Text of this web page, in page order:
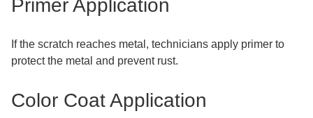
Primer Application
If the scratch reaches metal, technicians apply primer to
protect the metal and prevent rust.
Color Coat Application